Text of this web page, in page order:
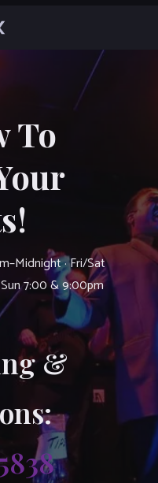
To
· Fri/Sat
7:00 & 9:00pm
&